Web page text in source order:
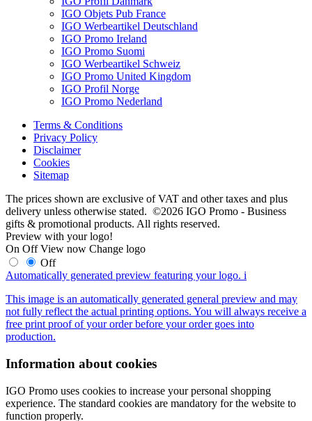
IGO Objets Pub France
IGO Werbeartikel Deutschland
IGO Promo Ireland
IGO Promo Suomi
IGO Werbeartikel Schweiz
IGO Promo United Kingdom
IGO Profil Norge
IGO Promo Nederland
Terms & Conditions
Privacy Policy
Disclaimer
Cookies
Sitemap
The prices shown are exclusive of VAT and other taxes and plus
delivery unless otherwise stated. ©2026 IGO Promo - Business
gifts & promotional products. All rights reserved.
Preview with your logo!
On Off View now Change logo
Off
Automatically generated preview featuring your logo. i
This image is an automatically generated general preview and may
not fully reflect the actual printing options. You will always receive a
free print proof of your order before your order goes into
production.
Information about cookies
IGO Promo uses cookies to increase your personal shopping
experience. The standard cookies are mandatory for the website to
function properly.